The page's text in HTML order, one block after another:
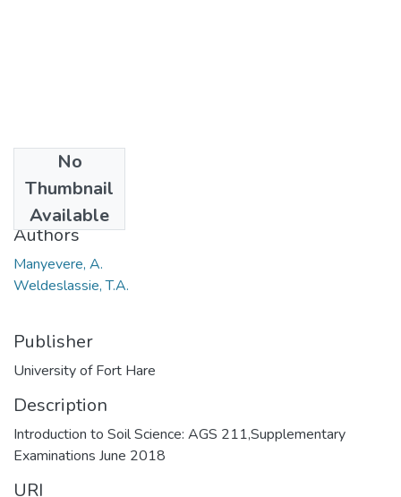
No
Thumbnail
Available
2018-07
Authors
Manyevere, A.
Weldeslassie, T.A.
Publisher
University of Fort Hare
Description
Introduction to Soil Science: AGS 211,Supplementary
Examinations June 2018
URI